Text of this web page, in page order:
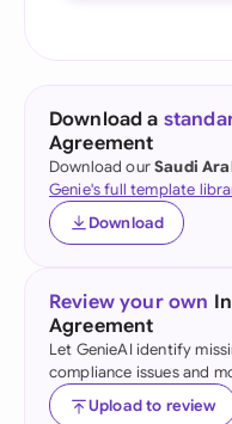
Download a
Agreement
Download ourSaudi
Genie's full template
Download
Review your own
Agreement
Let GenieAI identify
compliance issues and
Upload to review